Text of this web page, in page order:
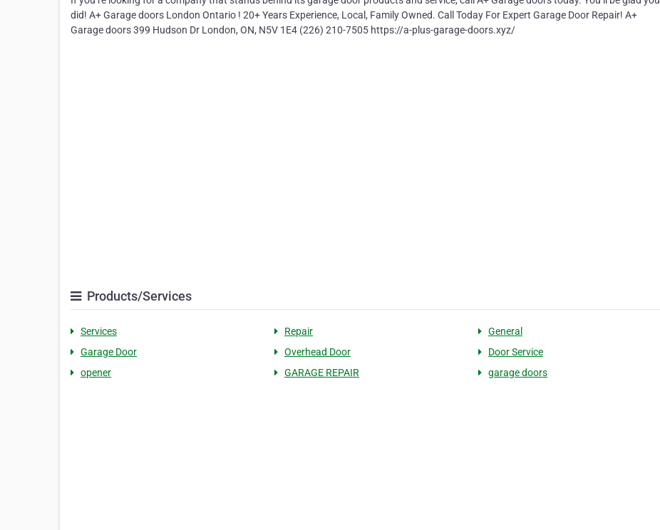
did! A+ Garage doors London Ontario ! 20+ Years Experience, Local, Family Owned. Call Today For Expert Garage Door Repair! A+
Garage doors 399 Hudson Dr London, ON, N5V 1E4 (226) 210-7505 https://a-plus-garage-doors.xyz/
Products/Services
Services Repair
General
Garage Door
Overhead Door
Door Service
opener
GARAGE REPAIR garage doors